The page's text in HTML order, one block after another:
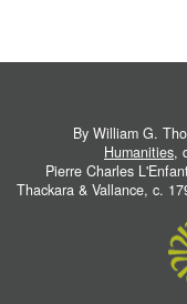
By William G.
Humanities,
Pierre Charles
Thackara & Vallance, c.